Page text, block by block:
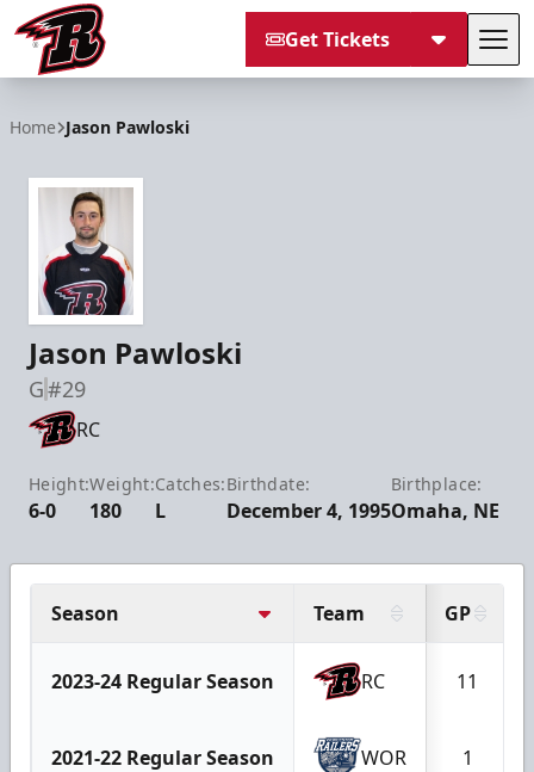
Get Tickets
Home Jason Pawloski
Jason Pawloski
G#29
RC
Height:
6-0
Weight:
180
Catches:
L
Birthdate:
December 4, 1995
Birthplace:
Omaha, NE
Season Team GP
2023-24 Regular Season RC 11
2021-22 Regular Season WOR 1